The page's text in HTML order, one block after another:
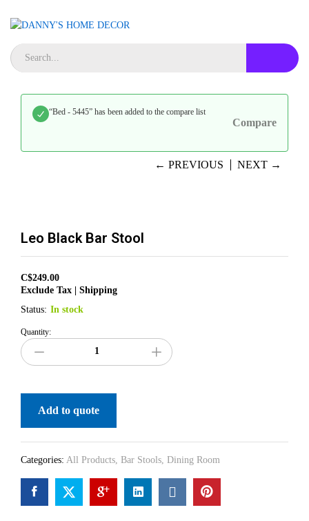
Compare
“Bed - 5445” has been added to the compare list
← PREVIOUS NEXT →
Leo Black Bar Stool
C$249.00
Exclude Tax | Shipping
Status: In stock
Quantity:
Add to quote
Categories: All Products, Bar Stools, Dining Room